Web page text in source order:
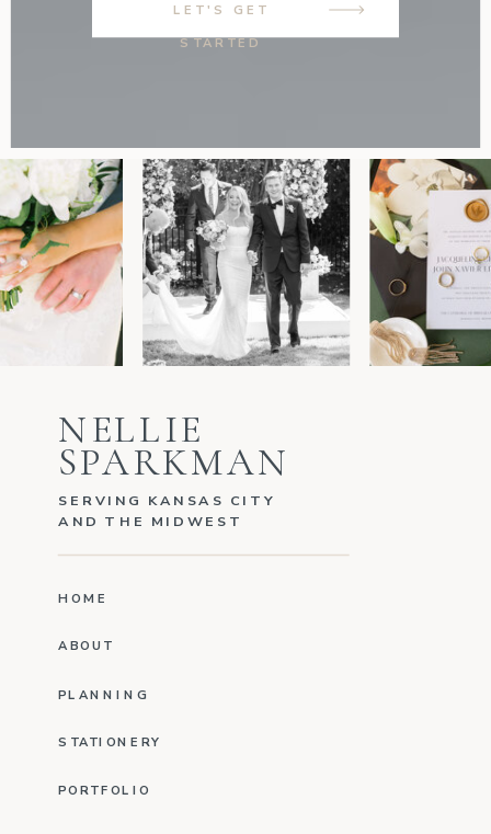
LET'S GET
STARTED
PORTFOLIO
PLANNING
ABOUT
HOME
SERVING KANSAS CITY
AND THE MIDWEST
NELLIE
SPARKMAN
STATIONERY